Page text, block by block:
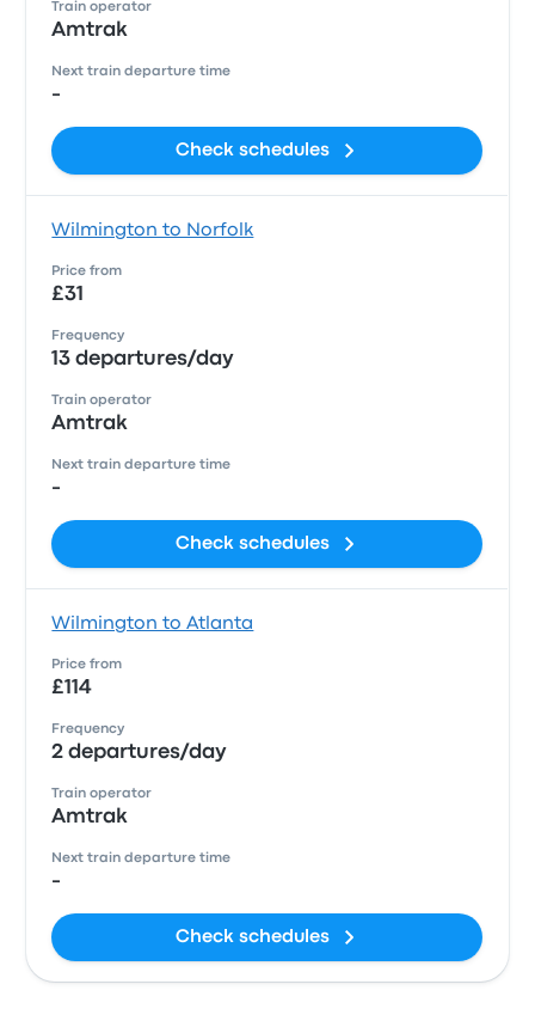
Train operator
Amtrak
Next train departure time
-
Check schedules
Wilmington to Norfolk
Price from
£31
Frequency
13 departures/day
Train operator
Amtrak
Next train departure time
-
Check schedules
Wilmington to Atlanta
Price from
£114
Frequency
2 departures/day
Train operator
Amtrak
Next train departure time
-
Check schedules